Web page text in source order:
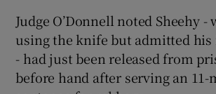
Judge O’Donnell noted Sheehy -
using the knife but admitted
- had just been released from
before hand after serving an 11-